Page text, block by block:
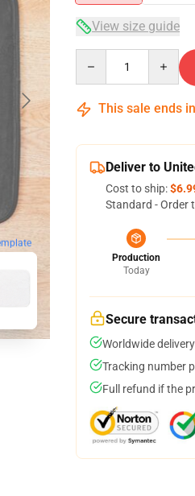
View size guide
This sale ends in
Deliver to
Cost to ship:
Standard - Order
Production
Today
Secure
Worldwide
Tracking number
Full refund if the